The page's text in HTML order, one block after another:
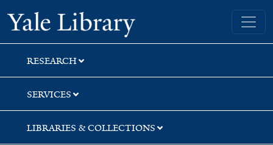
Skip
to
search
Skip
to
main
content
Skip
to
first
result
Yale University Library
RESEARCH
SERVICES
LIBRARIES & COLLECTIONS